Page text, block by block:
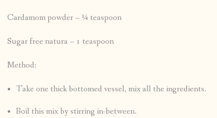
Cardamom powder – ¼ teaspoon
Sugar free natura – 1 teaspoon
Method:
Take one thick bottomed vessel, mix all the ingredients.
Boil this mix by stirring in-between.